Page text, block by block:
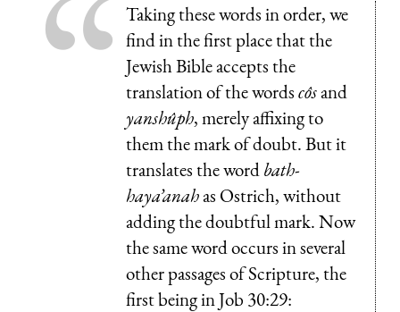
Taking these words in order, we
find in the first place that the
Jewish Bible accepts the
translation of the wordscôsand
yanshûph, merely affixing to
them the mark of doubt. But it
translates the wordbath-
haya’anahas Ostrich, without
adding the doubtful mark. Now
the same word occurs in several
other passages of Scripture, the
first being in Job 30:29: